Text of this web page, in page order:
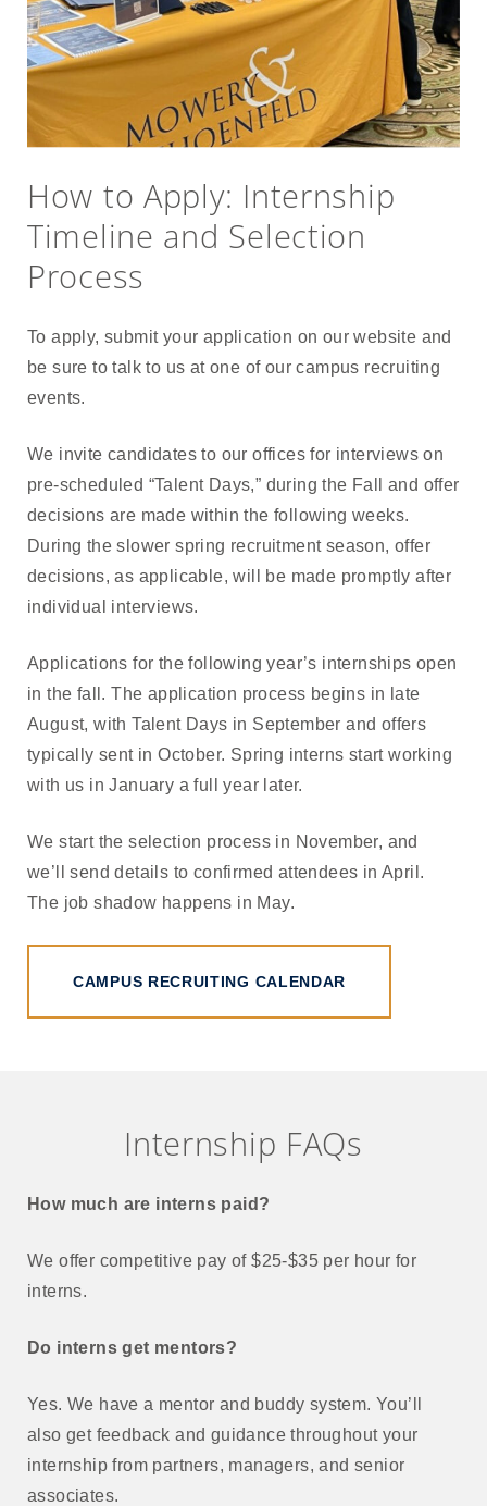
How to Apply: Internship
Timeline and Selection
Process
To apply, submit your application on our website and
be sure to talk to us at one of our campus recruiting
events.
We invite candidates to our offices for interviews on
pre-scheduled “Talent Days,” during the Fall and offer
decisions are made within the following weeks.
During the slower spring recruitment season, offer
decisions, as applicable, will be made promptly after
individual interviews.
Applications for the following year’s internships open
in the fall. The application process begins in late
August, with Talent Days in September and offers
typically sent in October. Spring interns start working
with us in January a full year later.
We start the selection process in November, and
we’ll send details to confirmed attendees in April.
The job shadow happens in May.
CAMPUS RECRUITING CALENDAR
Internship FAQs
How much are interns paid?
We offer competitive pay of $25-$35 per hour for
interns.
Do interns get mentors?
Yes. We have a mentor and buddy system. You’ll
also get feedback and guidance throughout your
internship from partners, managers, and senior
associates.